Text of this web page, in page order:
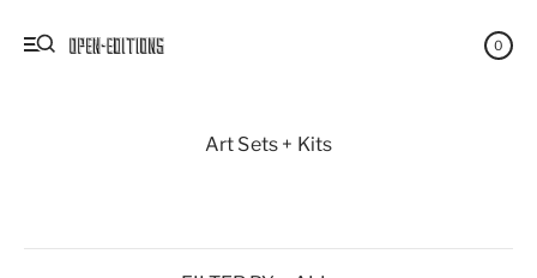
0
Art Sets + Kits